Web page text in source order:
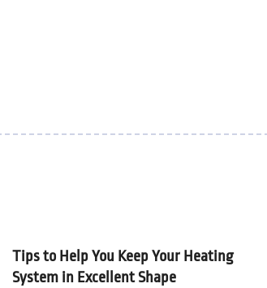
Tips to Help You Keep Your Heating
System in Excellent Shape